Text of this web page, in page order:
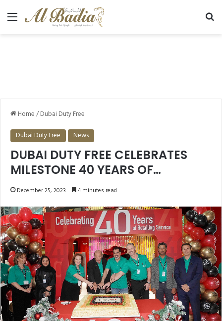
Menu
Home/Dubai Duty Free
Dubai Duty Free News
DUBAI DUTY FREE CELEBRATES
MILESTONE 40 YEARS OF
RETAILING SERVICE ANNOUNCED
MILLENNIUM MILLIONAIRE AND
FINEST SURPRISE AND OTHER
ANNIVERSARY PROMOTIONS
December 25, 2023 4 minutes read